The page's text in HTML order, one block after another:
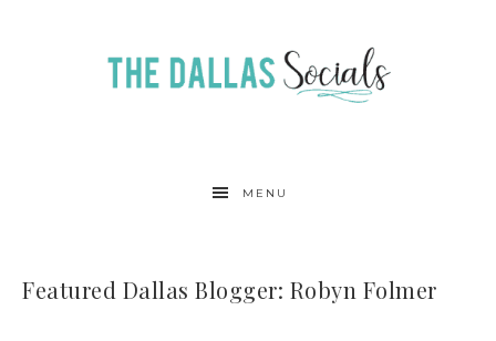
MENU
Featured Dallas Blogger: Robyn Folmer